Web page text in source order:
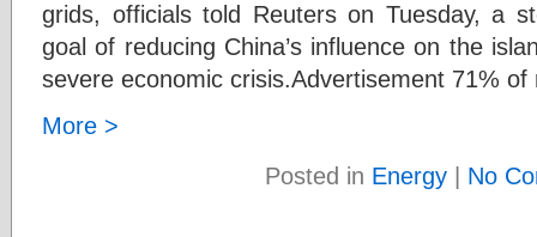
grids, officials told Reuters on Tuesday, a
goal of reducing China’s influence on the
severe economic crisis.Advertisement 71%
More >
Posted in Energy| No